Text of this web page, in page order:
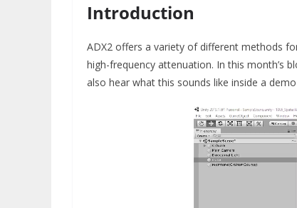
Introduction
ADX2 offers a variety of different methods
high-frequency attenuation. In this month’s
also hear what this sounds like inside a
Video
Player